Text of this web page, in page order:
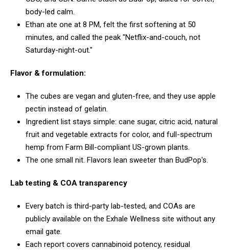
body-led calm.
Ethan ate one at 8 PM, felt the first softening at 50
minutes, and called the peak "Netflix-and-couch, not
Saturday-night-out."
Flavor & formulation:
The cubes are vegan and gluten-free, and they use apple
pectin instead of gelatin.
Ingredient list stays simple: cane sugar, citric acid, natural
fruit and vegetable extracts for color, and full-spectrum
hemp from Farm Bill-compliant US-grown plants.
The one small nit. Flavors lean sweeter than BudPop's.
Lab testing & COA transparency
Every batch is third-party lab-tested, and COAs are
publicly available on the Exhale Wellness site without any
email gate.
Each report covers cannabinoid potency, residual